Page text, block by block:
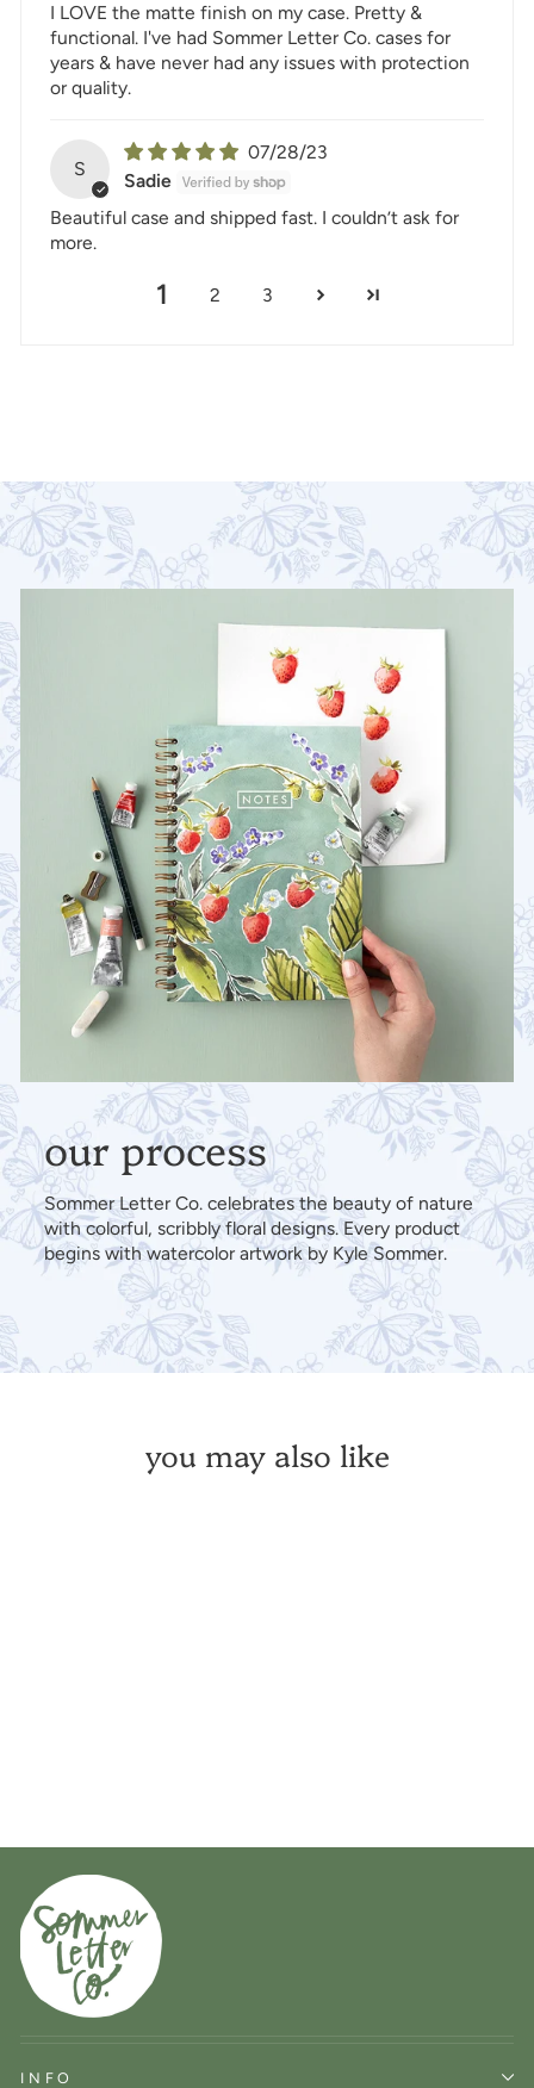
I LOVE the matte finish on my case. Pretty &
functional. I've had Sommer Letter Co. cases for
years & have never had any issues with protection
or quality.
S
07/28/23
Sadie
Beautiful case and shipped fast. I couldn’t ask for
more.
1 2 3
our process
Sommer Letter Co. celebrates the beauty of nature
with colorful, scribbly floral designs. Every product
begins with watercolor artwork by Kyle Sommer.
you may also like
INFO